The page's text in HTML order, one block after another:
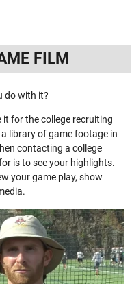
FILM
do with it?
for the college recruiting
library of game footage in
contacting a college
is to see your highlights.
your game play, show